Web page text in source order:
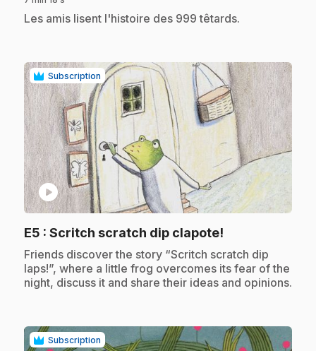
.Les amis lisent l'histoire des 999 têtards.
Subscription
play_circle
E5 : Scritch scratch dip clapote!
.Friends discover the story “Scritch scratch dip
laps!”, where a little frog overcomes its fear of the
night, discuss it and share their ideas and opinions.
Subscription